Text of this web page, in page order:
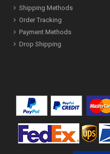
Shipping Methods
Order Tracking
Payment Methods
Drop Shipping